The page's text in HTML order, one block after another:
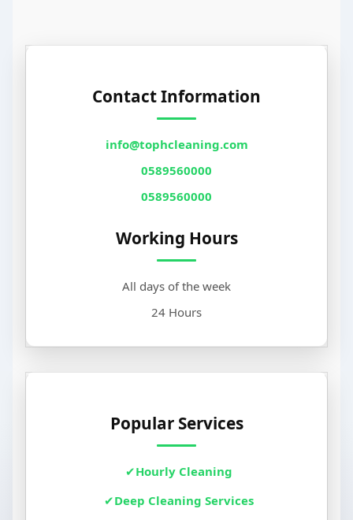
Contact Information
info@tophcleaning.com
0589560000
0589560000
Working Hours
All days of the week
24 Hours
Popular Services
Hourly Cleaning
Deep Cleaning Services